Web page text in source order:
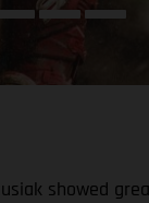
showed